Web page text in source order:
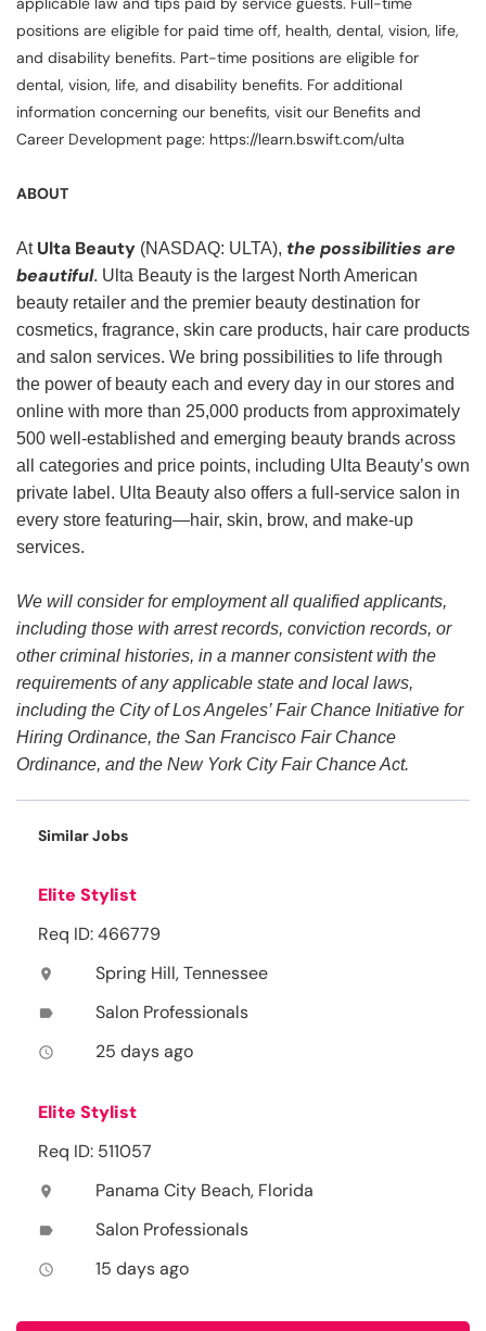
positions are eligible for paid time off, health, dental, vision, life,
and disability benefits. Part-time positions are eligible for
dental, vision, life, and disability benefits. For additional
information concerning our benefits, visit our Benefits and
Career Development page: https://learn.bswift.com/ulta
ABOUT
At Ulta Beauty (NASDAQ: ULTA), the possibilities are
beautiful. Ulta Beauty is the largest North American
beauty retailer and the premier beauty destination for
cosmetics, fragrance, skin care products, hair care products
and salon services. We bring possibilities to life through
the power of beauty each and every day in our stores and
online with more than 25,000 products from approximately
500 well-established and emerging beauty brands across
all categories and price points, including Ulta Beauty’s own
private label. Ulta Beauty also offers a full-service salon in
every store featuring—hair, skin, brow, and make-up
services.
We will consider for employment all qualified applicants,
including those with arrest records, conviction records, or
other criminal histories, in a manner consistent with the
requirements of any applicable state and local laws,
including the City of Los Angeles’ Fair Chance Initiative for
Hiring Ordinance, the San Francisco Fair Chance
Ordinance, and the New York City Fair Chance Act.
Similar Jobs
Elite Stylist
Req ID: 466779
location_on Spring Hill, Tennessee
label Salon Professionals
access_time 25 days ago
Elite Stylist
Req ID: 511057
location_on Panama City Beach, Florida
label Salon Professionals
access_time 15 days ago